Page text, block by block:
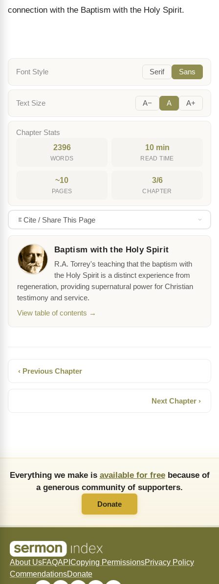
connection with the Baptism with the Holy Spirit.
Font Style Serif Sans
Text Size A− A A+
Chapter Stats
2396
WORDS
10 min
READ TIME
~10
PAGES
3/6
CHAPTER
Cite / Share This Page
Baptism with the Holy Spirit
R.A. Torrey's teaching that the baptism with
the Holy Spirit is a distinct experience from
regeneration, providing supernatural power for Christian
testimony and service.
View table of contents →
‹ Previous Chapter
Next Chapter ›
Everything we make is available for freebecause of
a generous community of supporters.
Donate
About UsFAQAPI Copying PermissionsPrivacy Policy
CommendationsDonate